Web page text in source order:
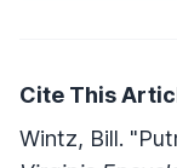
Cite This
Wintz, Bill.